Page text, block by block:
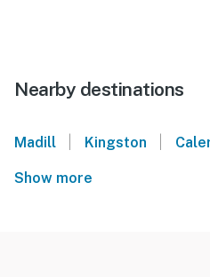
Nearby destinations
Madill Kingston
Show more